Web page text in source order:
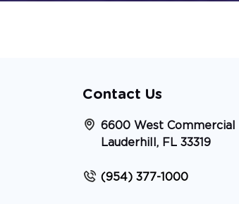
Contact Us
6600 West Commercial
Lauderhill, FL 33319
(954) 377-1000